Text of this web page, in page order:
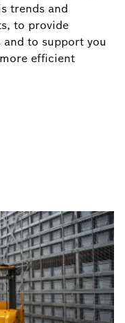
trends and
to provide
to support you
efficient